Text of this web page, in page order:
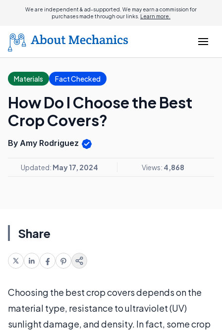
We are independent & ad-supported. We may earn a commission for
purchases made through our links. Learn more.
Materials Fact Checked
How Do I Choose the Best
Crop Covers?
By Amy Rodriguez
Updated: May 17, 2024 Views: 4,868
Share
Choosing the best crop covers depends on the
material type, resistance to ultraviolet (UV)
sunlight damage, and density. In fact, some crop